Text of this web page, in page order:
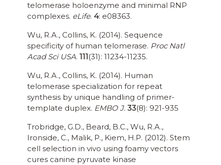
telomerase holoenzyme and minimal RNP
complexes. eLife. 4: e08363.
Wu, R.A., Collins, K. (2014). Sequence
specificity of human telomerase. Proc Natl
Acad Sci USA. 111(31): 11234-11235.
Wu, R.A., Collins, K. (2014). Human
telomerase specialization for repeat
synthesis by unique handling of primer-
template duplex. EMBO J. 33(8): 921-935
Trobridge, G.D., Beard, B.C., Wu, R.A.,
Ironside, C., Malik, P., Kiem, H.P. (2012). Stem
cell selection in vivo using foamy vectors
cures canine pyruvate kinase